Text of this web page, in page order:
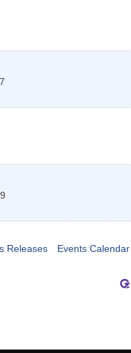
Releases Events Calendar